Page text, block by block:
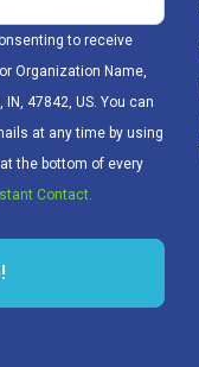
to receive
Organization Name,
IN, 47842, US. You can
at any time by using
the bottom of every
Contact.